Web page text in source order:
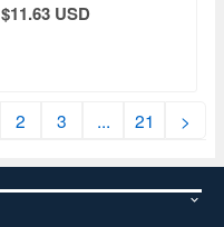
$11.63 USD
2 3 ... 21 >